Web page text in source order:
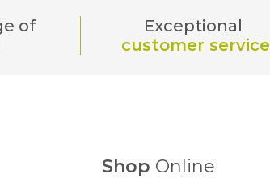
of
Exceptional
customer service
Shop Online